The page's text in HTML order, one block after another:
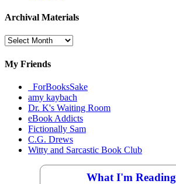
Archival Materials
Archival
My Friends
_ForBooksSake
amy kaybach
Dr. K's Waiting Room
eBook Addicts
Fictionally Sam
C.G. Drews
Witty and Sarcastic Book Club
What I'm Reading